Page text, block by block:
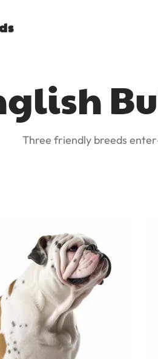
Three friendly breeds